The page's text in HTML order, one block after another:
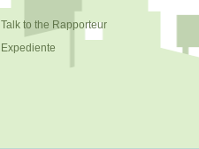
Talk to the Rapporteur
Expediente